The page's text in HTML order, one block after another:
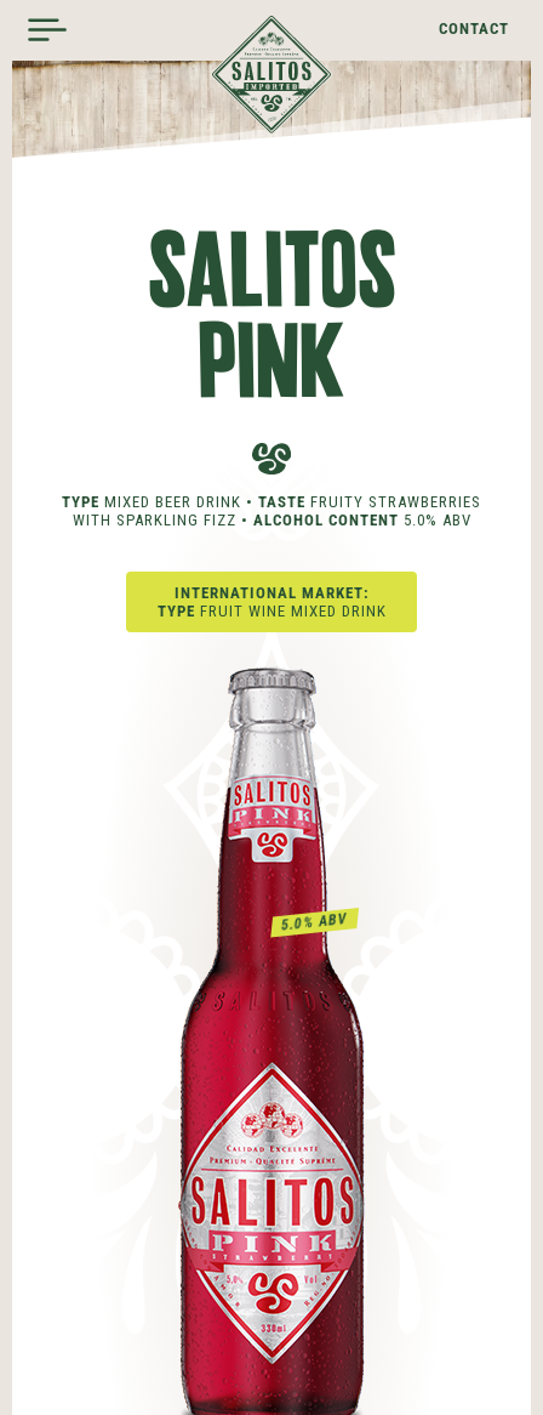
CONTACT
SALITOS
PINK
TYPE MIXED BEER DRINK • TASTE FRUITY STRAWBERRIES
WITH SPARKLING FIZZ • ALCOHOL CONTENT 5.0% ABV
INTERNATIONAL MARKET:
TYPE FRUIT WINE MIXED DRINK
5.0% ABV